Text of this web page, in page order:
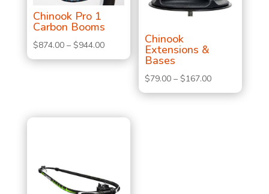
Chinook Pro 1
Carbon Booms
$874.00 – $944.00Price
range:
Chinook
Extensions &
Bases
$79.00 – $167.00Price
range: